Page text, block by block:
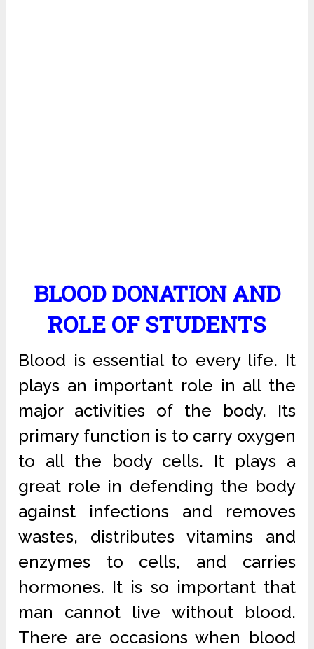
BLOOD DONATION AND
ROLE OF STUDENTS
Blood is essential to every life. It
plays an important role in all the
major activities of the body. Its
primary function is to carry oxygen
to all the body cells. It plays a
great role in defending the body
against infections and removes
wastes, distributes vitamins and
enzymes to cells, and carries
hormones. It is so important that
man cannot live without blood.
There are occasions when blood